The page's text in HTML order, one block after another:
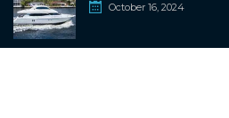
October 16, 2024